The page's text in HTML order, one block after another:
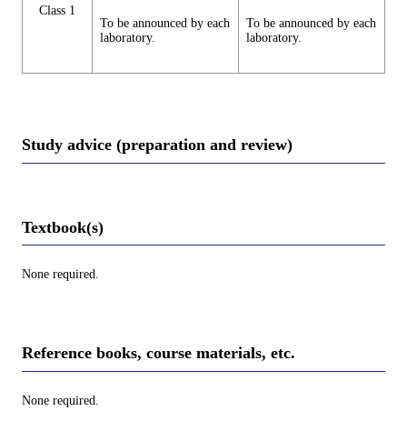
Class 1
To be announced by each
laboratory.
To be announced by each
laboratory.
Study advice (preparation and review)
Textbook(s)
None required.
Reference books, course materials, etc.
None required.